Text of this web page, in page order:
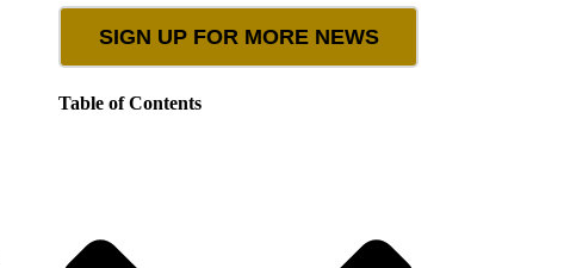
SIGN UP FOR MORE NEWS
Table of Contents